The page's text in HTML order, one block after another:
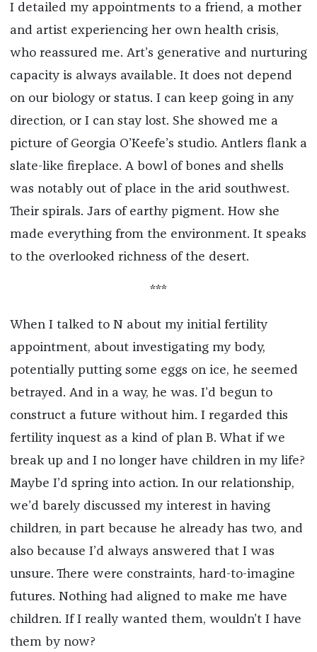
I detailed my appointments to a friend, a mother
and artist experiencing her own health crisis,
who reassured me. Art’s generative and nurturing
capacity is always available. It does not depend
on our biology or status. I can keep going in any
direction, or I can stay lost. She showed me a
picture of Georgia O’Keefe’s studio. Antlers flank a
slate-like fireplace. A bowl of bones and shells
was notably out of place in the arid southwest.
Their spirals. Jars of earthy pigment. How she
made everything from the environment. It speaks
to the overlooked richness of the desert.
***
When I talked to N about my initial fertility
appointment, about investigating my body,
potentially putting some eggs on ice, he seemed
betrayed. And in a way, he was. I’d begun to
construct a future without him. I regarded this
fertility inquest as a kind of plan B. What if we
break up and I no longer have children in my life?
Maybe I’d spring into action. In our relationship,
we’d barely discussed my interest in having
children, in part because he already has two, and
also because I’d always answered that I was
unsure. There were constraints, hard-to-imagine
futures. Nothing had aligned to make me have
children. If I really wanted them, wouldn’t I have
them by now?